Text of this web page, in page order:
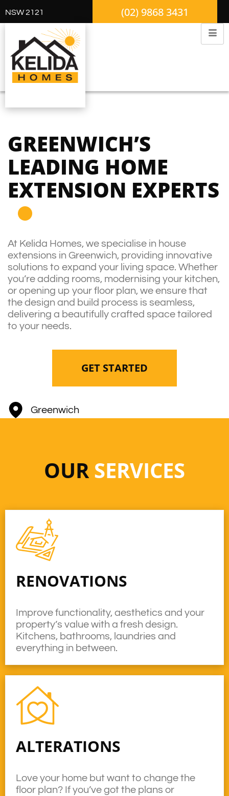
NSW 2121 (02) 9868 3431
GREENWICH’S
LEADING HOME
EXTENSION EXPERTS
At Kelida Homes, we specialise in house
extensions in Greenwich, providing innovative
solutions to expand your living space. Whether
you’re adding rooms, modernising your kitchen,
or opening up your floor plan, we ensure that
the design and build process is seamless,
delivering a beautifully crafted space tailored
to your needs.
GET STARTED
Greenwich
OURSERVICES
ALTERATIONS
Love your home but want to change the
floor plan? If you’ve got the plans or
RENOVATIONS
Improve functionality, aesthetics and your
property’s value with a fresh design.
Kitchens, bathrooms, laundries and
everything in between.